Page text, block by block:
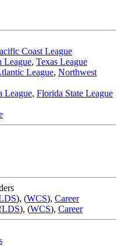
Coast League
League, Texas League
League, Northwest
League, Florida State League
), (WCS), Career
LDS), (WCS), Career